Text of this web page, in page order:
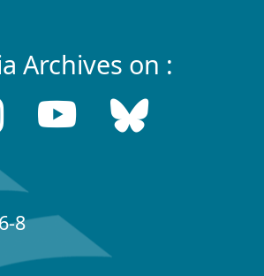
Archives on :
8